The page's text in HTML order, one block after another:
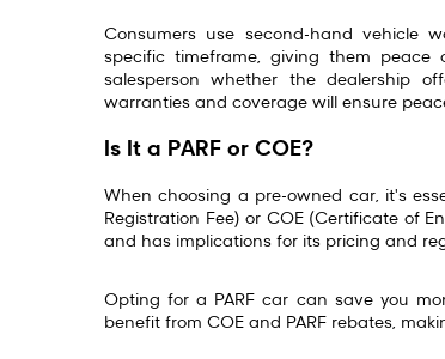
Consumers use second-hand vehicle
specific timeframe, giving them
salesperson whether the dealership
warranties and coverage will ensure
Is It a PARF or COE?
When choosing a pre-owned car, it's
Registration Fee) or COE (Certificate of
and has implications for its pricing and
Opting for a PARF car can save you
benefit from COE and PARF rebates,